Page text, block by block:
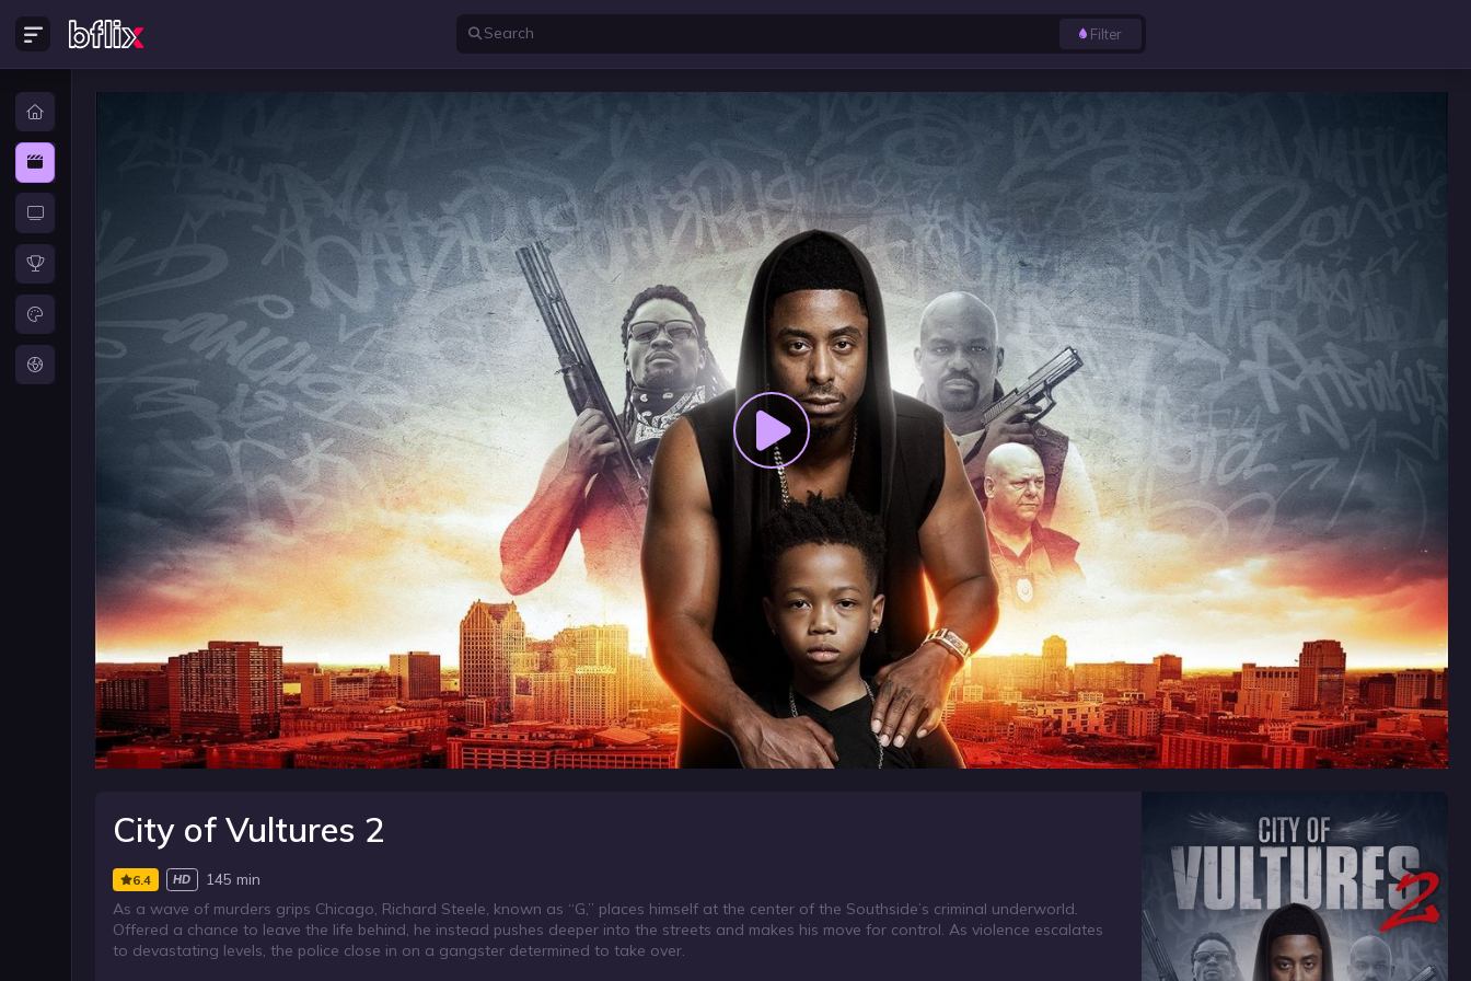
Filter
City of Vultures 2
6.4 HD
145 min
As a wave of murders grips Chicago, Richard Steele, known as “G,” places himself at the center of the Southside’s criminal underworld.
Offered a chance to leave the life behind, he instead pushes deeper into the streets and makes his move for control. As violence escalates
to devastating levels, the police close in on a gangster determined to take over.